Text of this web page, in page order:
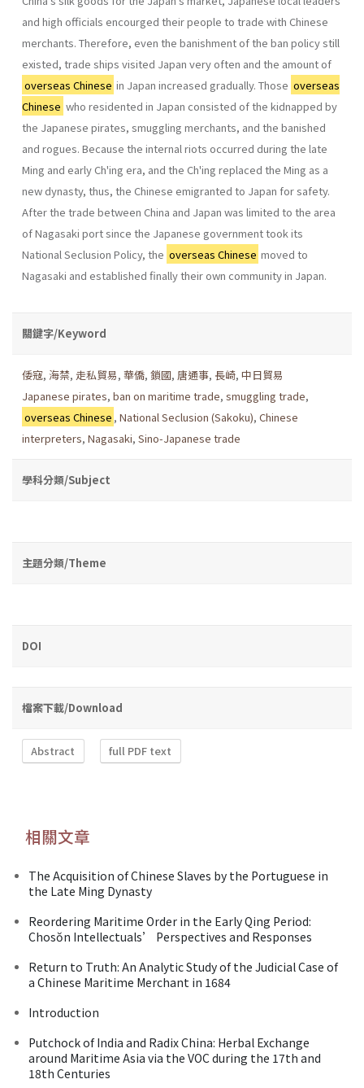
and high officials encourged their people to trade with Chinese
merchants. Therefore, even the banishment of the ban policy still
existed, trade ships visited Japan very often and the amount of
overseas Chinese in Japan increased gradually. Those overseas
Chinese who residented in Japan consisted of the kidnapped by
the Japanese pirates, smuggling mer­chants, and the banished
and rogues. Because the internal riots occurred during the late
Ming and early Ch'ing era, and the Ch'ing replaced the Ming as a
new dynasty, thus, the Chinese emigranted to Japan for safety.
After the trade between China and Japan was limited to the area
of Nagasaki port since the Japanese government took its
National Seclusion Policy, the overseas Chinese moved to
Nagasaki and estab­lished finally their own community in Japan.
關鍵字/Keyword
倭寇, 海禁, 走私貿易, 華僑, 鎖國, 唐通事, 長崎, 中日貿易
Japanese pirates, ban on maritime trade, smuggling trade,
overseas Chinese ,National Seclusion (Sakoku),Chinese
interpreters, Nagasaki, Sino-Japanese trade
學科分類/Subject
主題分類/Theme
DOI
檔案下載/Download
Abstract full PDF text
相關文章
The Acquisition of Chinese Slaves by the Portuguese in
the Late Ming Dynasty
Reordering Maritime Order in the Early Qing Period:
Chosŏn Intellectuals’ Perspectives and Responses
Return to Truth: An Analytic Study of the Judicial Case of
a Chinese Maritime Merchant in 1684
Introduction
Putchock of India and Radix China: Herbal Exchange
around Maritime Asia via the VOC during the 17th and
18th Centuries